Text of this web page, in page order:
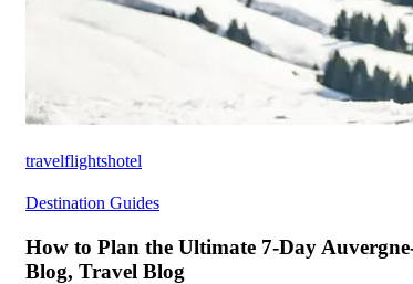
travelflightshotel
Destination Guides
How to Plan the Ultimate 7-Day
Blog, Travel Blog